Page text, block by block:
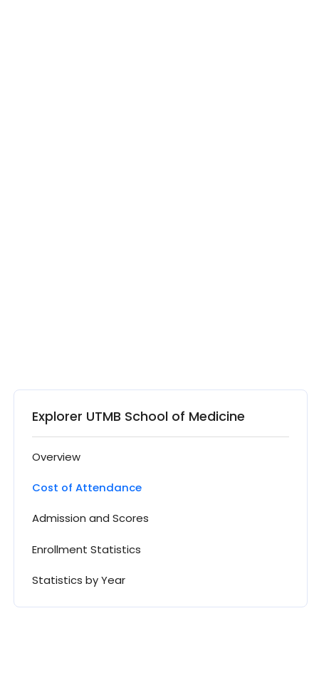
Explorer UTMB School of Medicine
Overview
Cost of Attendance
Admission and Scores
Enrollment Statistics
Statistics by Year